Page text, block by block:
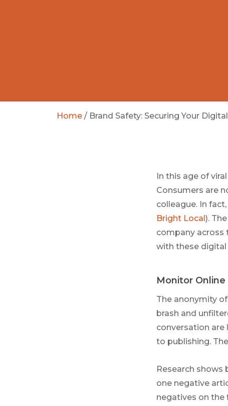
Home / Brand Safety: Securing Your
In this age of
Consumers are
colleague. In
Bright Local).
company across
with these digital
Monitor Online
The anonymity
brash and
conversation are
to publishing.
Research shows
one negative
negatives on the